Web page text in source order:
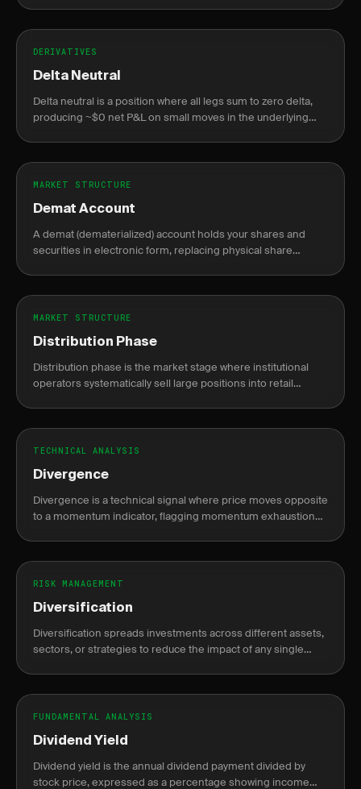
DERIVATIVES
Delta Neutral
Delta neutral is a position where all legs sum to zero delta,
producing ~$0 net P&L on small moves in the underlying
MARKET STRUCTURE
Demat Account
A demat (dematerialized) account holds your shares and
securities in electronic form, replacing physical share
MARKET STRUCTURE
Distribution Phase
Distribution phase is the market stage where institutional
operators systematically sell large positions into retail
TECHNICAL ANALYSIS
Divergence
Divergence is a technical signal where price moves opposite
to a momentum indicator, flagging momentum exhaustion
RISK MANAGEMENT
Diversification
Diversification spreads investments across different assets,
sectors, or strategies to reduce the impact of any single
FUNDAMENTAL ANALYSIS
Dividend Yield
Dividend yield is the annual dividend payment divided by
stock price, expressed as a percentage showing income